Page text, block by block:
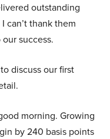
outstanding
can’t thank them
success.
discuss our first
morning. Growing
by 240 basis points